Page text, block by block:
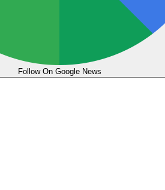
Follow On Google News